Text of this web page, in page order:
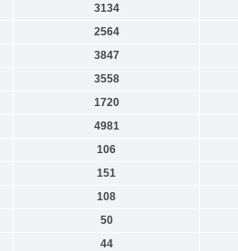
3134
2564
3847
3558
1720
4981
106
151
108
50
44